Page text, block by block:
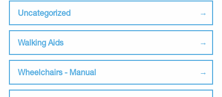
Uncategorized
Walking Aids
Wheelchairs - Manual